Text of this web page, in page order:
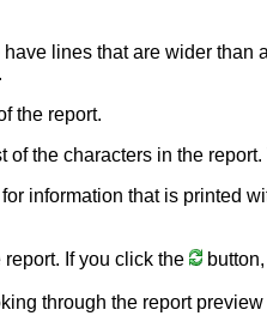
lines that are wider
.
the report.
of the characters in the
information that is printed
If you click the
through the report